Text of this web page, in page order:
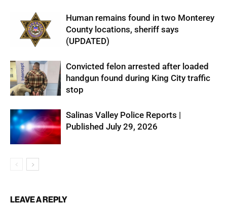
Human remains found in two Monterey
County locations, sheriff says
(UPDATED)
Convicted felon arrested after loaded
handgun found during King City traffic
stop
Salinas Valley Police Reports |
Published July 29, 2026
LEAVE A REPLY